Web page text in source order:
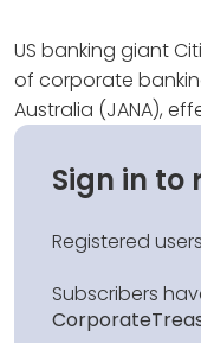
US banking giant
of corporate
Australia (JANA),
Sign in to
Registered
Subscribers